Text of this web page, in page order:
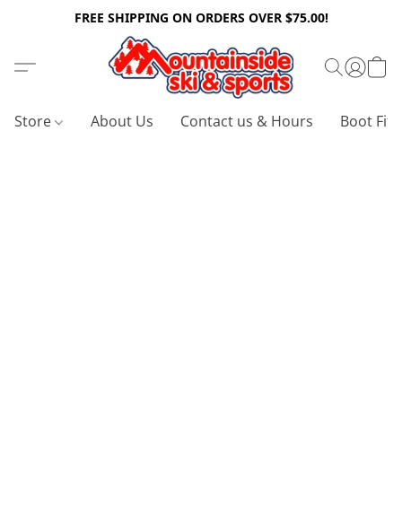
FREE SHIPPING ON ORDERS OVER $75.00!
Store About Us Contact us & Hours Boot